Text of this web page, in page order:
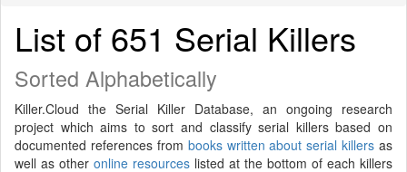
List of 651 Serial Killers
Sorted Alphabetically
Killer.Cloud the Serial Killer Database, an ongoing research
project which aims to sort and classify serial killers based on
documented references from books written about serial killers as
well as other online resources listed at the bottom of each killers